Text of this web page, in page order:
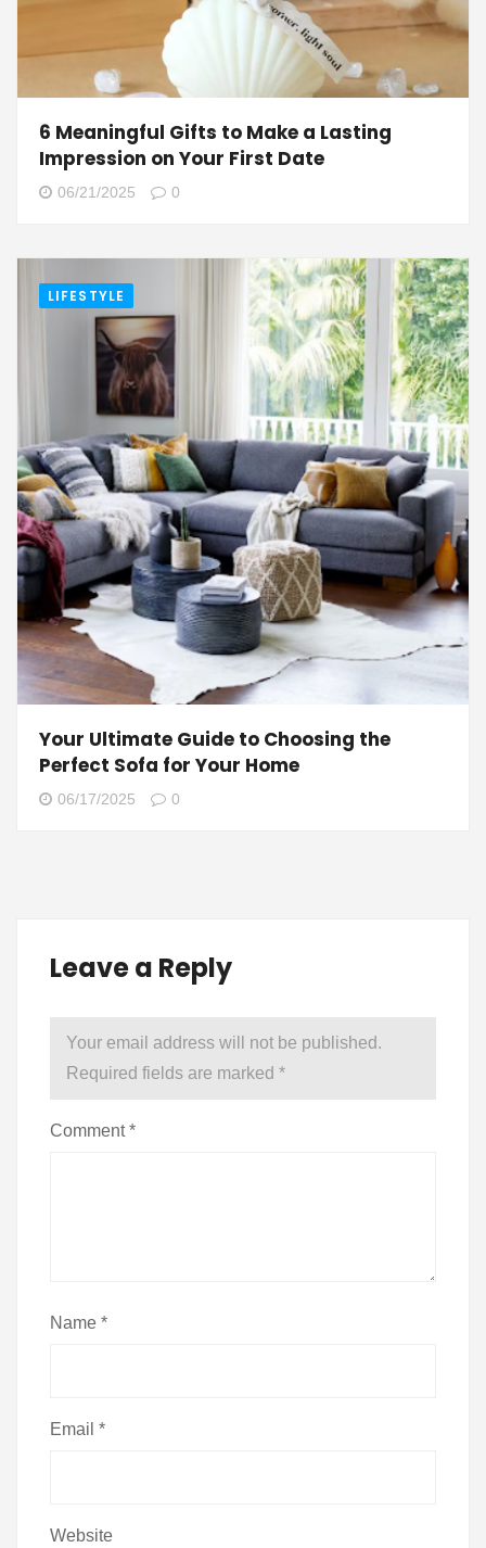
6 Meaningful Gifts to Make a Lasting
Impression on Your First Date
06/21/2025 0
LIFESTYLE
Your Ultimate Guide to Choosing the
Perfect Sofa for Your Home
06/17/2025 0
Leave a Reply
Your email address will not be published.
Required fields are marked *
Comment*
Name *
Email *
Website